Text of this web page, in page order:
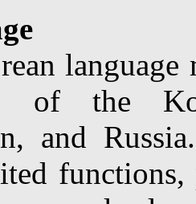
language
of the
and
functions,